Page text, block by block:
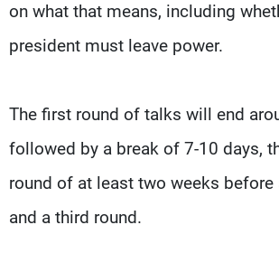
on what that means, including
president must leave power.
The first round of talks will end
followed by a break of 7-10 days,
round of at least two weeks before
and a third round.